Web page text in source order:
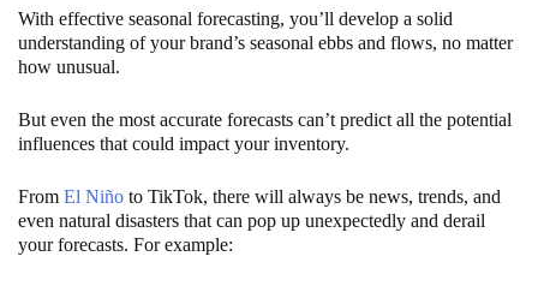
With effective seasonal forecasting, you’ll develop a solid
understanding of your brand’s seasonal ebbs and flows, no matter
how unusual.
But even the most accurate forecasts can’t predict all the potential
influences that could impact your inventory.
From El Niño to TikTok, there will always be news, trends, and
even natural disasters that can pop up unexpectedly and derail
your forecasts. For example: